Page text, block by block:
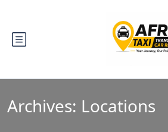
Archives: Locations